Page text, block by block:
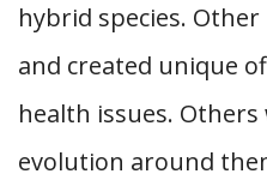
hybrid species.
and created unique
health issues.
evolution around